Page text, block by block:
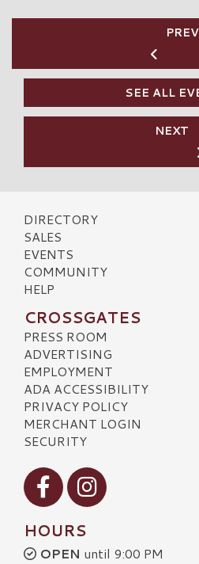
PREV
SEE ALL
NEXT
DIRECTORY
SALES
EVENTS
COMMUNITY
HELP
CROSSGATES
PRESS ROOM
ADVERTISING
EMPLOYMENT
ADA ACCESSIBILITY
PRIVACY POLICY
MERCHANT LOGIN
SECURITY
Visit our Facebook
Visit our Instagram
HOURS
OPEN until 9:00 PM